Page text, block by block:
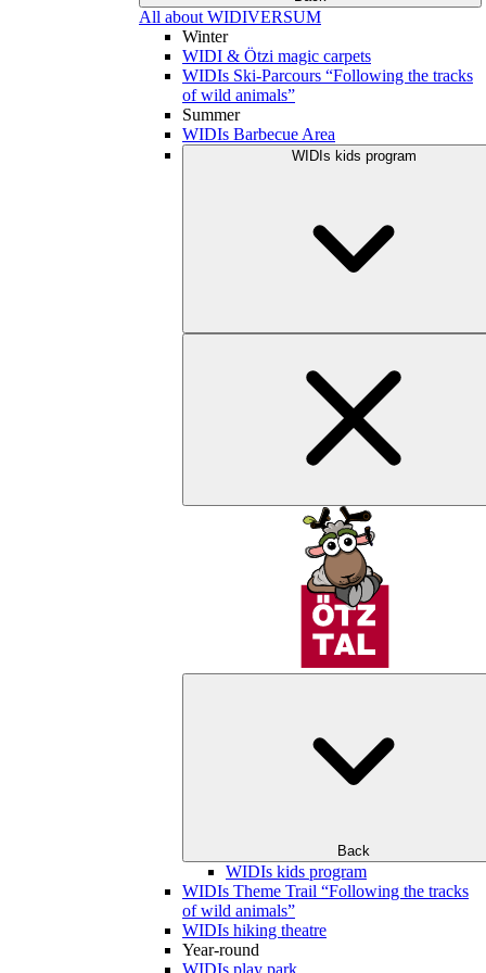
All about WIDIVERSUM
Winter
WIDI & Ötzi magic carpets
WIDIs Ski-Parcours “Following the tracks
of wild animals”
Summer
WIDIs Barbecue Area
WIDIs kids program
Back
WIDIs kids program
WIDIs Theme Trail “Following the tracks
of wild animals”
WIDIs hiking theatre
Year-round
WIDIs play park